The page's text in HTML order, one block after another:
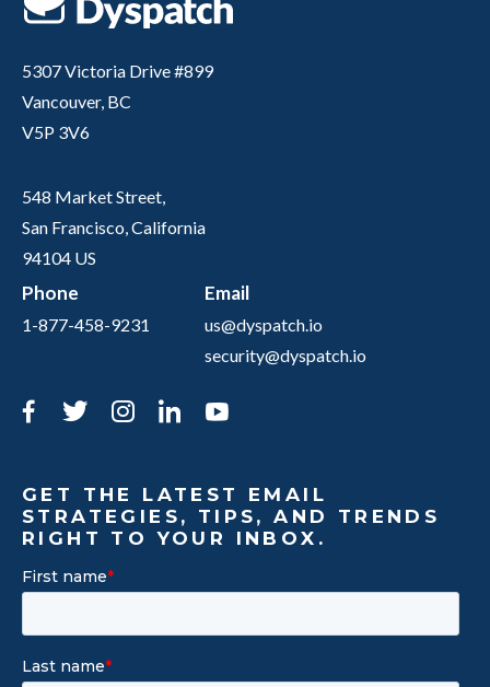
5307 Victoria Drive #899
Vancouver, BC
V5P 3V6
548 Market Street,
San Francisco, California
94104 US
Phone
1-877-458-9231
Email
us@dyspatch.io
security@dyspatch.io
Facebook
TwitterInstagram
LinkedIn
GET THE LATEST EMAIL
STRATEGIES, TIPS, AND TRENDS
RIGHT TO YOUR INBOX.